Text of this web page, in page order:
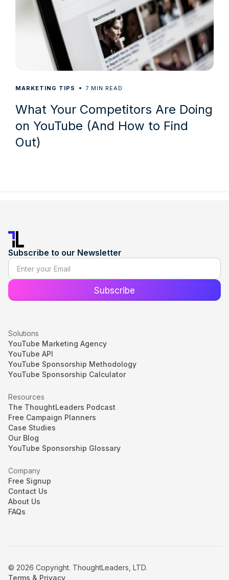
MARKETING TIPS 7 MIN READ
What Your Competitors Are Doing
on YouTube (And How to Find
Out)
Subscribe to our Newsletter
Solutions
YouTube Marketing Agency
YouTube API
YouTube Sponsorship Methodology
YouTube Sponsorship Calculator
Resources
The ThoughtLeaders Podcast
Free Campaign Planners
Case Studies
Our Blog
YouTube Sponsorship Glossary
Company
Free Signup
Contact Us
About Us
FAQs
© 2026 Copyright. ThoughtLeaders, LTD.
Terms & Privacy